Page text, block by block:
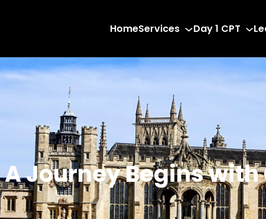
HomeServices Day 1 CPT
A Journey Begins